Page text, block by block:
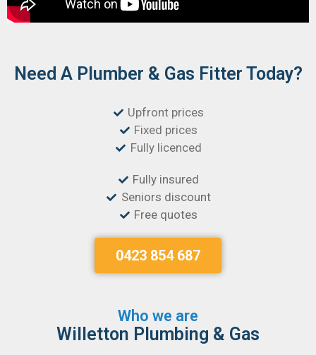
Need A Plumber & Gas Fitter Today?
Upfront prices
Fixed prices
Fully licenced
Fully insured
Seniors discount
Free quotes
0423 854 687
Who we are
Willetton Plumbing & Gas